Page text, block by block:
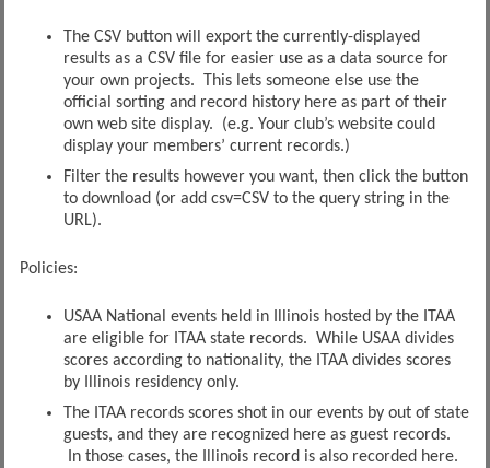
The CSV button will export the currently-displayed
results as a CSV file for easier use as a data source for
your own projects. This lets someone else use the
official sorting and record history here as part of their
own web site display. (e.g. Your club’s website could
display your members’ current records.)
Filter the results however you want, then click the button
to download (or add csv=CSV to the query string in the
URL).
Policies:
USAA National events held in Illinois hosted by the ITAA
are eligible for ITAA state records. While USAA divides
scores according to nationality, the ITAA divides scores
by Illinois residency only.
The ITAA records scores shot in our events by out of state
guests, and they are recognized here as guest records.
In those cases, the Illinois record is also recorded here.